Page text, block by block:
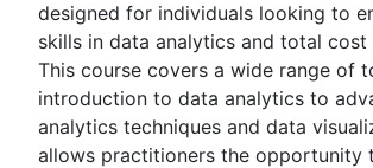
designed for individuals looking to
skills in data analytics and total cost
This course covers a wide range of
introduction to data analytics to
analytics techniques and data
allows practitioners the opportunity